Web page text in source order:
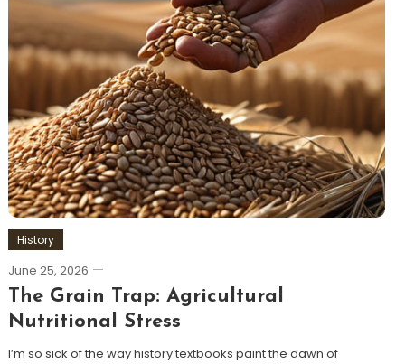
History
June 25, 2026
The Grain Trap: Agricultural
Nutritional Stress
I’m so sick of the way history textbooks paint the dawn of